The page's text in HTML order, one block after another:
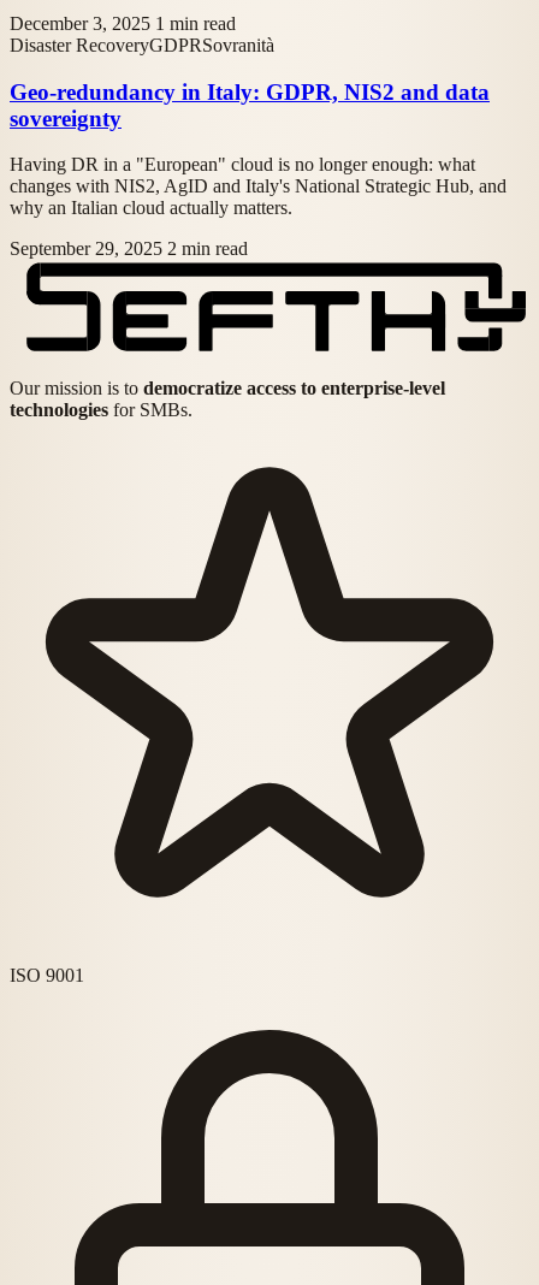
December 3, 2025 1 min read
Disaster RecoveryGDPRSovranità
Geo-redundancy in Italy: GDPR, NIS2 and data
sovereignty
Having DR in a "European" cloud is no longer enough: what
changes with NIS2, AgID and Italy's National Strategic Hub, and
why an Italian cloud actually matters.
September 29, 2025 2 min read
Our mission is to democratize access to enterprise-level
technologies for SMBs.
ISO 9001